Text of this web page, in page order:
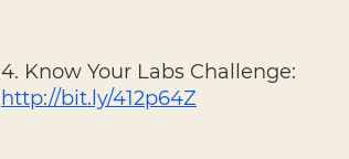
4. Know Your Labs Challenge:
http://bit.ly/412p64Z